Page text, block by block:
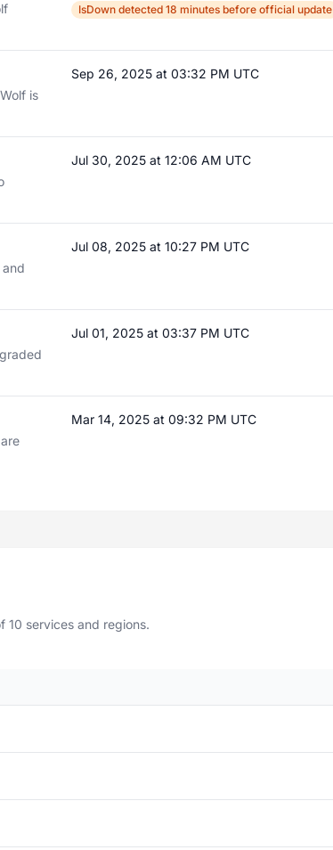
IsDown detected 18 minutes before official update
is
Sep 26, 2025 at 03:32 PM UTC
Jul 30, 2025 at 12:06 AM UTC
Jul 08, 2025 at 10:27 PM UTC
Jul 01, 2025 at 03:37 PM UTC
Mar 14, 2025 at 09:32 PM UTC
10 services and regions.